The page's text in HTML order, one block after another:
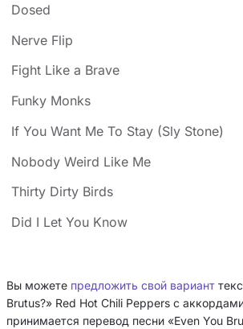
Dosed
Nerve Flip
Fight Like a Brave
Funky Monks
If You Want Me To Stay (Sly Stone)
Nobody Weird Like Me
Thirty Dirty Birds
Did I Let You Know
Вы можете предложить свой вариант
Brutus?» Red Hot Chili Peppers с
принимается перевод песни «Even You